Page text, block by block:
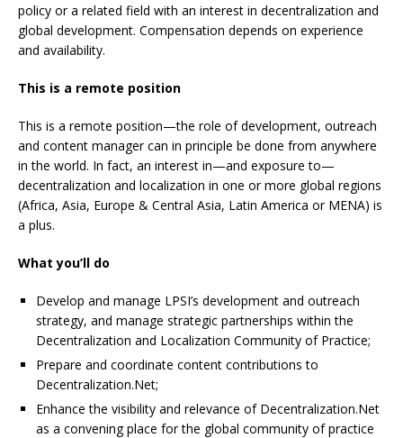
policy or a related field with an interest in decentralization and
global development. Compensation depends on experience
and availability.
This is a remote position
This is a remote position—the role of development, outreach
and content manager can in principle be done from anywhere
in the world. In fact, an interest in—and exposure to—
decentralization and localization in one or more global regions
(Africa, Asia, Europe & Central Asia, Latin America or MENA) is
a plus.
What you’ll do
Develop and manage LPSI’s development and outreach
strategy, and manage strategic partnerships within the
Decentralization and Localization Community of Practice;
Prepare and coordinate content contributions to
Decentralization.Net;
Enhance the visibility and relevance of Decentralization.Net
as a convening place for the global community of practice